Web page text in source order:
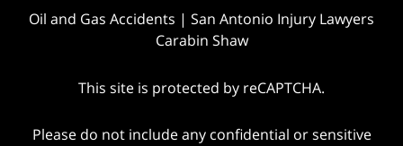
Oil and Gas Accidents | San Antonio Injury Lawyers
Carabin Shaw
This site is protected by reCAPTCHA.
Please do not include any confidential or sensitive